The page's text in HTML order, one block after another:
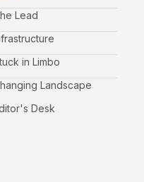
Lead
in Limbo
Landscape
Desk